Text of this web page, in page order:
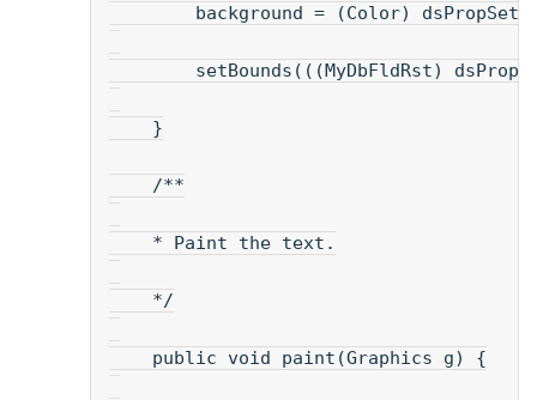
background = (Color)
setBounds(((MyDbFldRst)
}
/**
* Paint the text.
*/
public void paint(Graphics g) {